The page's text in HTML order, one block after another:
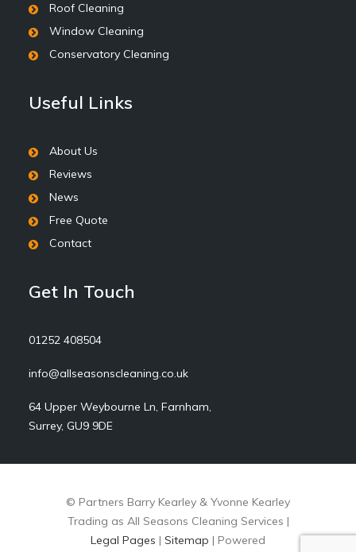
Roof Cleaning
Window Cleaning
Conservatory Cleaning
Useful Links
About Us
Reviews
News
Free Quote
Contact
Get In Touch
01252 408504
info@allseasonscleaning.co.uk
64 Upper Weybourne Ln, Farnham,
Surrey, GU9 9DE
© Partners Barry Kearley & Yvonne Kearley
Trading as All Seasons Cleaning Services |
Legal Pages | Sitemap | Powered